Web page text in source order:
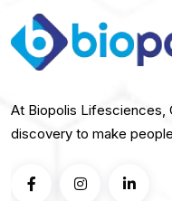
At Biopolis Lifesciences,
discovery to make